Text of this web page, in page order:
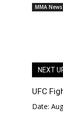
MMA News
NEXT
UFC
Date: